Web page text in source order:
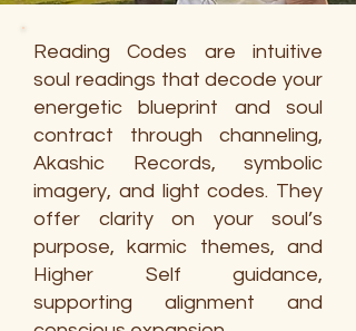
Reading Codes are intuitive
soul readings that decode your
energetic blueprint and soul
contract through channeling,
Akashic Records, symbolic
imagery, and light codes. They
offer clarity on your soul’s
purpose, karmic themes, and
Higher Self guidance,
supporting alignment and